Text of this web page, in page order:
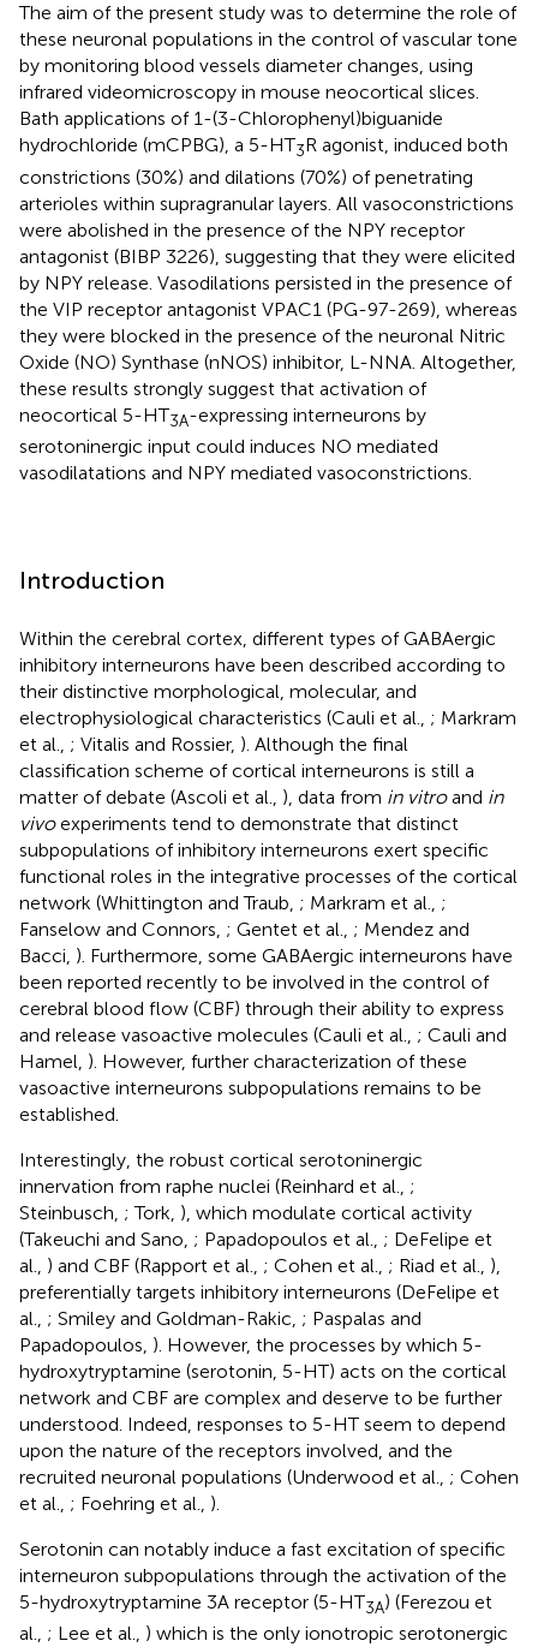
The aim of the present study was to determine the role of
these neuronal populations in the control of vascular tone
by monitoring blood vessels diameter changes, using
infrared videomicroscopy in mouse neocortical slices.
Bath applications of 1-(3-Chlorophenyl)biguanide
hydrochloride (mCPBG), a 5-HT3R agonist, induced both
constrictions (30%) and dilations (70%) of penetrating
arterioles within supragranular layers. All vasoconstrictions
were abolished in the presence of the NPY receptor
antagonist (BIBP 3226), suggesting that they were elicited
by NPY release. Vasodilations persisted in the presence of
the VIP receptor antagonist VPAC1 (PG-97-269), whereas
they were blocked in the presence of the neuronal Nitric
Oxide (NO) Synthase (nNOS) inhibitor, L-NNA. Altogether,
these results strongly suggest that activation of
neocortical 5-HT3A-expressing interneurons by
serotoninergic input could induces NO mediated
vasodilatations and NPY mediated vasoconstrictions.
Introduction
Within the cerebral cortex, different types of GABAergic
inhibitory interneurons have been described according to
their distinctive morphological, molecular, and
electrophysiological characteristics (Cauli et al., ; Markram
et al., ; Vitalis and Rossier, ). Although the final
classification scheme of cortical interneurons is still a
matter of debate (Ascoli et al., ), data from in vitroand in
vivoexperiments tend to demonstrate that distinct
subpopulations of inhibitory interneurons exert specific
functional roles in the integrative processes of the cortical
network (Whittington and Traub, ; Markram et al., ;
Fanselow and Connors, ; Gentet et al., ; Mendez and
Bacci, ). Furthermore, some GABAergic interneurons have
been reported recently to be involved in the control of
cerebral blood flow (CBF) through their ability to express
and release vasoactive molecules (Cauli et al., ; Cauli and
Hamel, ). However, further characterization of these
vasoactive interneurons subpopulations remains to be
established.
Interestingly, the robust cortical serotoninergic
innervation from raphe nuclei (Reinhard et al., ;
Steinbusch, ; Tork, ), which modulate cortical activity
(Takeuchi and Sano, ; Papadopoulos et al., ; DeFelipe et
al., ) and CBF (Rapport et al., ; Cohen et al., ; Riad et al., ),
preferentially targets inhibitory interneurons (DeFelipe et
al., ; Smiley and Goldman-Rakic, ; Paspalas and
Papadopoulos, ). However, the processes by which 5-
hydroxytryptamine (serotonin, 5-HT) acts on the cortical
network and CBF are complex and deserve to be further
understood. Indeed, responses to 5-HT seem to depend
upon the nature of the receptors involved, and the
recruited neuronal populations (Underwood et al., ; Cohen
et al., ; Foehring et al., ).
Serotonin can notably induce a fast excitation of specific
interneuron subpopulations through the activation of the
5-hydroxytryptamine 3A receptor (5-HT3A) (Ferezou et
al., ; Lee et al., ) which is the only ionotropic serotonergic